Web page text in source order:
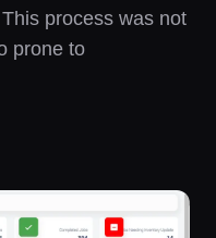
process was not
prone to